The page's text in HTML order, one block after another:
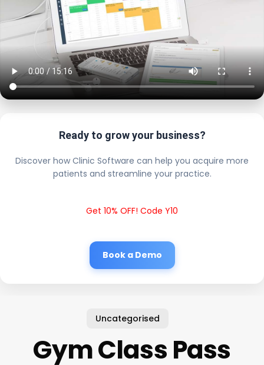
Ready to grow your business?
Discover how Clinic Software can help you acquire more
patients and streamline your practice.
Get 10% OFF! Code Y10
Book a Demo
Uncategorised
Gym Class Pass